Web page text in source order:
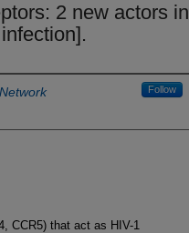
2 new actors in
Follow
CCR5) that act as HIV-1